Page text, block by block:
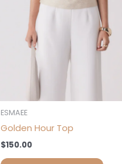
ESMAEE
Golden Hour Top
$150.00
on
the